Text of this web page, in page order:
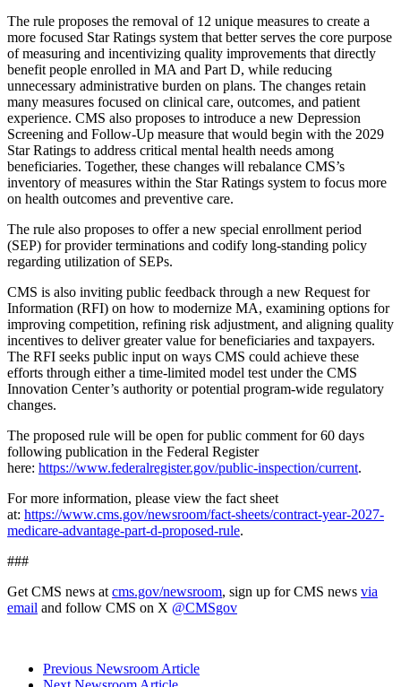
The rule proposes the removal of 12 unique measures to create a
more focused Star Ratings system that better serves the core purpose
of measuring and incentivizing quality improvements that directly
benefit people enrolled in MA and Part D, while reducing
unnecessary administrative burden on plans. The changes retain
many measures focused on clinical care, outcomes, and patient
experience. CMS also proposes to introduce a new Depression
Screening and Follow-Up measure that would begin with the 2029
Star Ratings to address critical mental health needs among
beneficiaries. Together, these changes will rebalance CMS’s
inventory of measures within the Star Ratings system to focus more
on health outcomes and preventive care.
The rule also proposes to offer a new special enrollment period
(SEP) for provider terminations and codify long-standing policy
regarding utilization of SEPs.
CMS is also inviting public feedback through a new Request for
Information (RFI) on how to modernize MA, examining options for
improving competition, refining risk adjustment, and aligning quality
incentives to deliver greater value forbeneficiaries and taxpayers.
The RFI seeks public input on ways CMS could achieve these
efforts through either a time-limited model test under the CMS
Innovation Center’s authority or potential program-wide regulatory
changes.
The proposed rule will be open for public comment for 60 days
following publication in the Federal Register
here: https://www.federalregister.gov/public-inspection/current.
For more information, please view the fact sheet
at: https://www.cms.gov/newsroom/fact-sheets/contract-year-2027-
medicare-advantage-part-d-proposed-rule.
###
Get CMS news at cms.gov/newsroom, sign up for CMS news via
email and follow CMS on X @CMSgov
Previous Newsroom Article